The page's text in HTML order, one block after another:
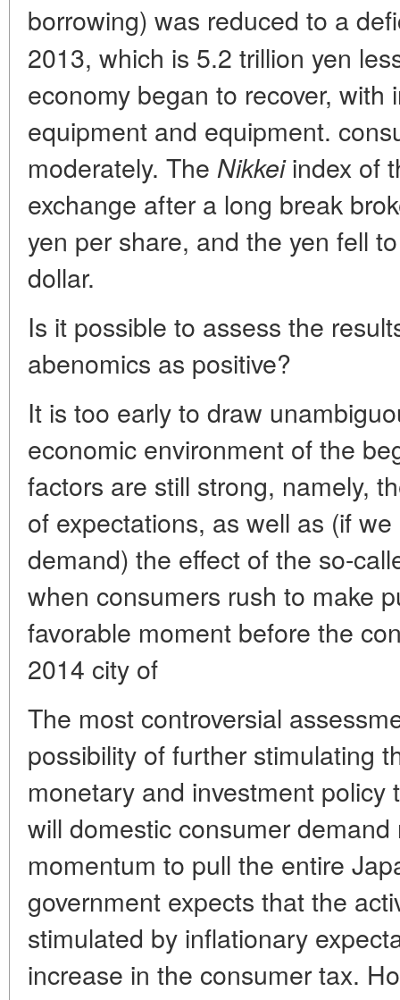
borrowing) was reduced to a
2013, which is 5.2 trillion yen
economy began to recover, with
equipment and equipment.
moderately. The Nikkeiindex of
exchange after a long break
yen per share, and the yen fell
dollar.
Is it possible to assess the
abenomics as positive?
It is too early to draw
economic environment of the
factors are still strong, namely,
of expectations, as well as (if
demand) the effect of the so-
when consumers rush to make
favorable moment before the
2014 city of
The most controversial
possibility of further stimulating
monetary and investment
will domestic consumer
momentum to pull the entire
government expects that the
stimulated by inflationary
increase in the consumer tax.